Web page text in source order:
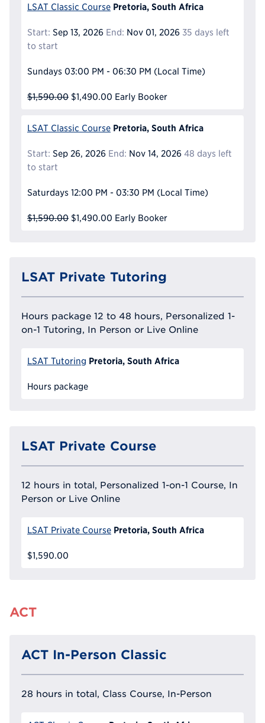
LSAT Classic Course Pretoria, South Africa
Start: Sep 13, 2026 End: Nov 01, 2026 35 days left
to start
Sundays 03:00 PM - 06:30 PM (Local Time)
$1,590.00 $1,490.00 Early Booker
LSAT Classic Course Pretoria, South Africa
Start: Sep 26, 2026 End: Nov 14, 2026 48 days left
to start
Saturdays 12:00 PM - 03:30 PM (Local Time)
$1,590.00 $1,490.00 Early Booker
LSAT Private Tutoring
Hours package 12 to 48 hours, Personalized 1-
on-1 Tutoring, In Person or Live Online
LSAT Tutoring Pretoria, South Africa
Hours package
LSAT Private Course
12 hours in total, Personalized 1-on-1 Course, In
Person or Live Online
LSAT Private Course Pretoria, South Africa
$1,590.00
ACT
ACT In-Person Classic
28 hours in total, Class Course, In-Person